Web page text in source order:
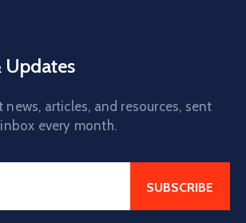
Updates
news, articles, and resources, sent
every month.